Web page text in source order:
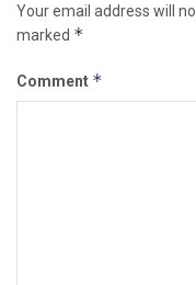
Your email address will
marked *
Comment *